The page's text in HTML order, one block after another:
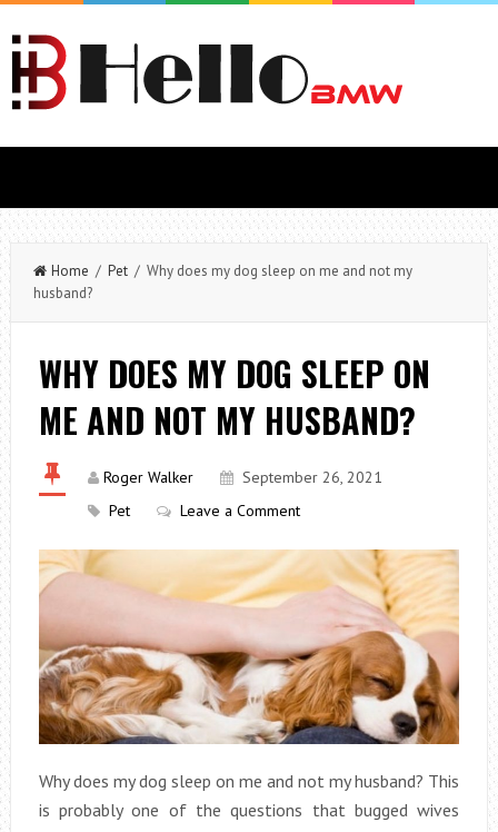
Home / Pet/ Why does my dog sleep on me and not my
husband?
WHY DOES MY DOG SLEEP ON
ME AND NOT MY HUSBAND?
Roger Walker
September 26, 2021
Pet
Leave a Comment
Why does my dog sleep on me and not my husband? This
is probably one of the questions that bugged wives